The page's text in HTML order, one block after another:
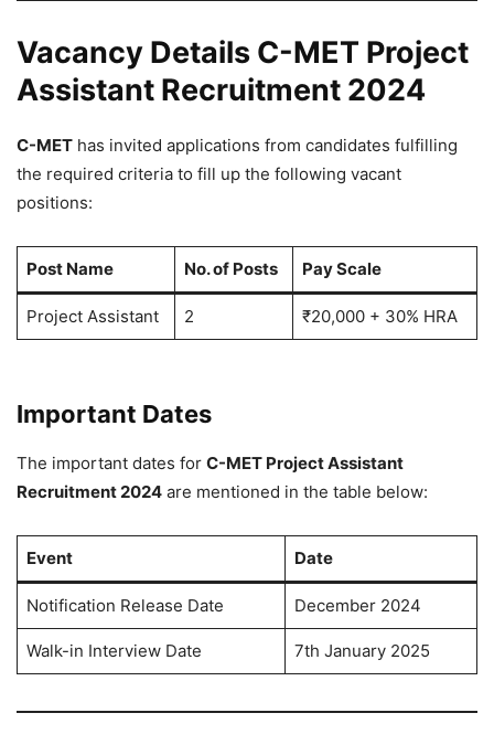
Vacancy Details C-MET Project
Assistant Recruitment 2024
C-MET has invited applications from candidates fulfilling
the required criteria to fill up the following vacant
positions:
Post Name No. of Posts Pay Scale
Project Assistant 2 ₹20,000 + 30% HRA
Important Dates
The important dates for C-MET Project Assistant
Recruitment 2024 are mentioned in the table below:
Event Date
Notification Release Date December 2024
Walk-in Interview Date 7th January 2025